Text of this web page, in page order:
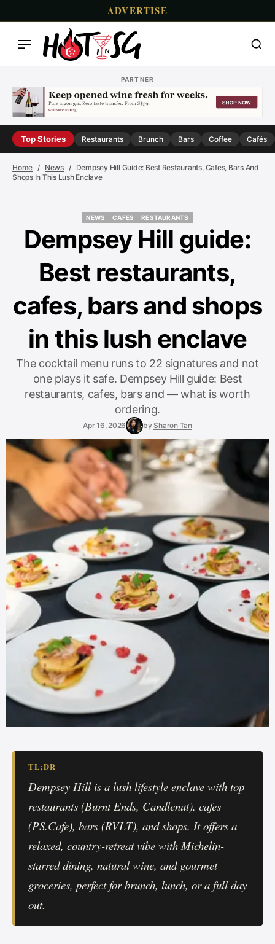
ADVERTISE
PARTNER
Top Stories Restaurants Brunch Bars Coffee Cafés
Home News
Dempsey Hill Guide: Best Restaurants, Cafes, Bars And
Shops In This Lush Enclave
NEWS
CAFES
RESTAURANTS
RESTAURANTS
Dempsey Hill guide:
Best restaurants,
cafes, bars and shops
in this lush enclave
The cocktail menu runs to 22 signatures and not
one plays it safe. Dempsey Hill guide: Best
restaurants, cafes, bars and — what is worth
ordering.
Apr 16, 2026 by Sharon Tan
TL;DR
Dempsey Hill is a lush lifestyle enclave with top
restaurants (Burnt Ends, Candlenut), cafes
(PS.Cafe), bars (RVLT), and shops. It offers a
relaxed, country-retreat vibe with Michelin-
starred dining, natural wine, and gourmet
groceries, perfect for brunch, lunch, or a full day
out.